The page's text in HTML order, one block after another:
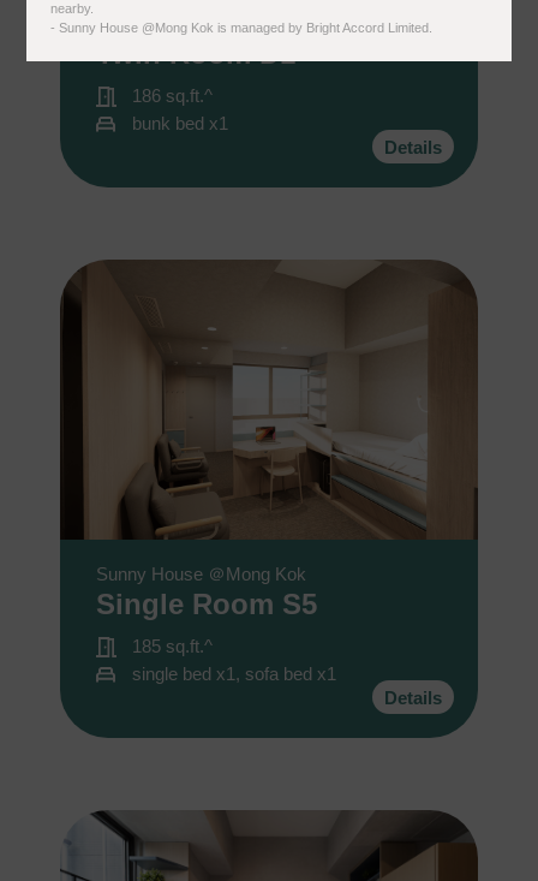
感興趣範疇(可多選)*
1.租務資訊 ​​
您可隨時向我們申明是否願意繼續接收推廣電郵：
1. 如欲取消收取推廣，請從我們的電郵推廣按下「取消訂閱」連結，或
2. 以想取消的電郵地址電郵至 marketing@sunnyhouse.hk​
nearby.
- Sunny House @Mong Kok is managed by Bright Accord Limited.
Sunny House ＠Mong Kok
Twin Room D1
186 sq.ft.^
bunk bed x1
Details
Sunny House ＠Mong Kok
Single Room S5
185 sq.ft.^
single bed x1, sofa bed x1
Details